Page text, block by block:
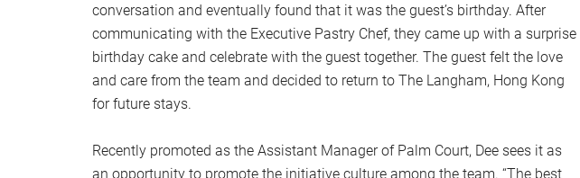
conversation and eventually found that it was the guest’s birthday. After
communicating with the Executive Pastry Chef, they came up with a surprise
birthday cake and celebrate with the guest together. The guest felt the love
and care from the team and decided to return to The Langham, Hong Kong
for future stays.
Recently promoted as the Assistant Manager of Palm Court, Dee sees it as
an opportunity to promote the initiative culture among the team. “The best